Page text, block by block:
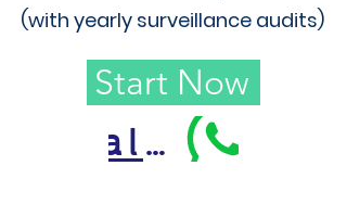
(with yearly surveillance audits)
Start Now
Call Us